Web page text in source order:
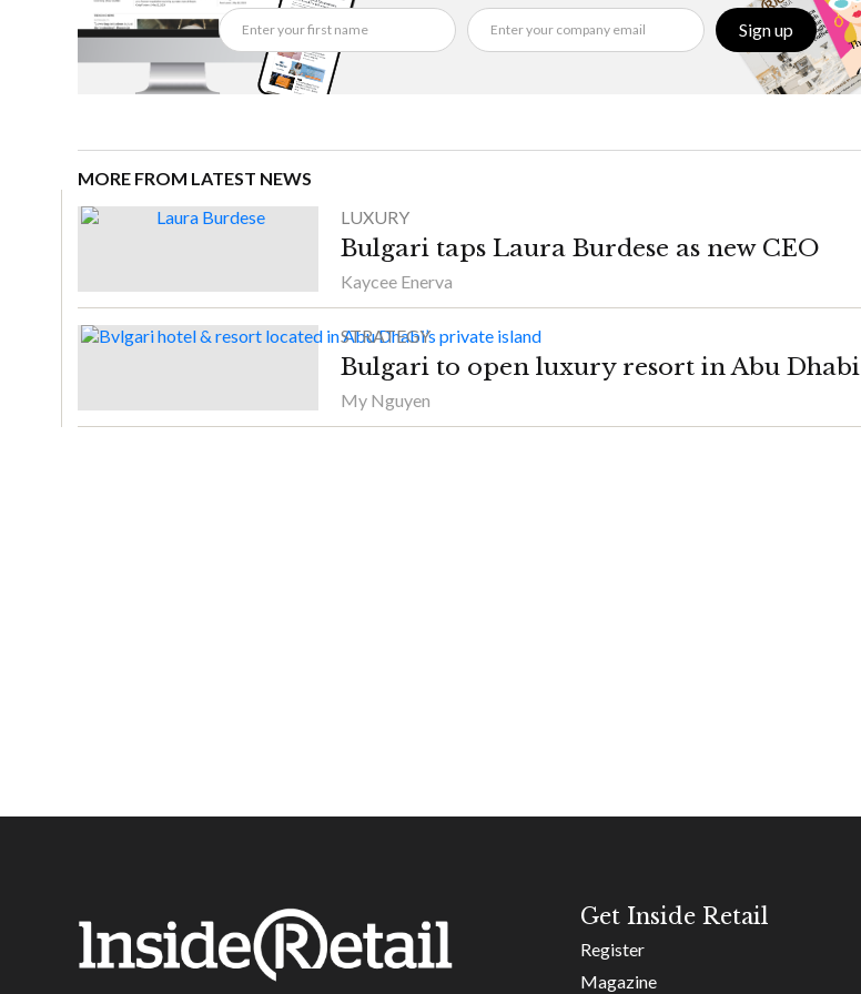
Sign up
MORE FROM LATEST NEWS
LUXURY
Bulgari taps Laura Burdese as new CEO
Kaycee Enerva
STRATEGY
Bulgari to open luxury resort in Abu Dhabi
My Nguyen
Get Inside Retail
Register
Magazine